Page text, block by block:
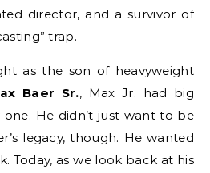
director, and a survivor of
trap.
as the son of heavyweight
Baer Sr., Max Jr. had big
He didn’t just want to be
legacy, though. He wanted
Today, as we look back at his